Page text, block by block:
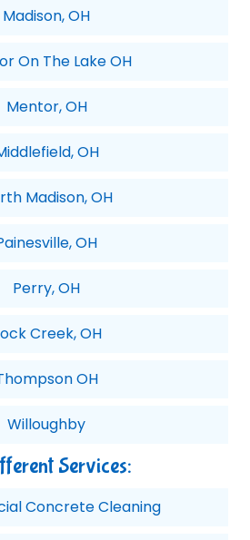
Madison, OH
On The Lake OH
Mentor, OH
OH
Madison, OH
OH
Perry, OH
Creek, OH
OH
Willoughby
Services:
Concrete Cleaning